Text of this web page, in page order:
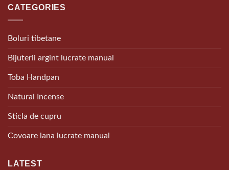
CATEGORIES
Boluri tibetane
Bijuterii argint lucrate manual
Toba Handpan
Natural Incense
Sticla de cupru
Covoare lana lucrate manual
LATEST